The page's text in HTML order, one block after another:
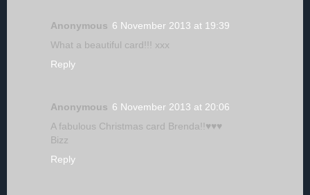
Anonymous 6 November 2013 at 19:39
What a beautiful card!!! xxx
Reply
Anonymous 6 November 2013 at 20:06
A fabulous Christmas card Brenda!!♥♥♥
Bizz
Reply